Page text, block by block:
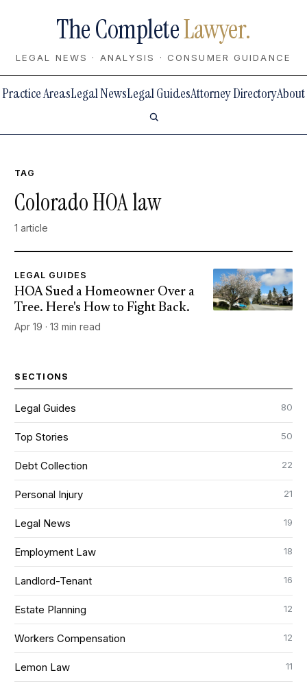
The CompleteLawyer.
LEGAL NEWS · ANALYSIS · CONSUMER GUIDANCE
Practice AreasLegal NewsLegal GuidesAttorney DirectoryAbout
TAG
Colorado HOA law
1 article
LEGAL GUIDES
HOA Sued a Homeowner Over a
Tree. Here's How to Fight Back.
Apr 19 · 13 min read
SECTIONS
Legal Guides 80
Top Stories 50
Debt Collection 22
Personal Injury 21
Legal News 19
Employment Law 18
Landlord-Tenant 16
Estate Planning 12
Workers Compensation 12
Lemon Law 11